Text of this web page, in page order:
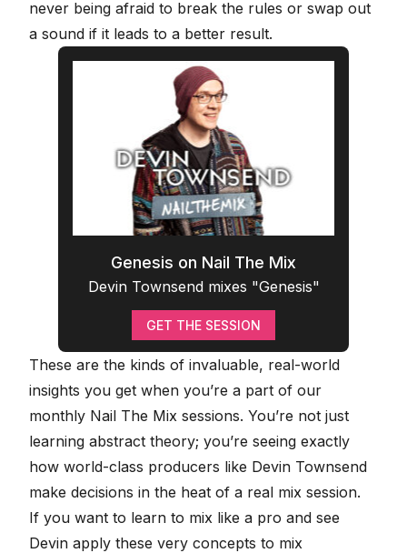
never being afraid to break the rules or swap out
a sound if it leads to a better result.
Genesis on Nail The Mix
Devin Townsend mixes "Genesis"
GET THE SESSION
These are the kinds of invaluable, real-world
insights you get when you’re a part of our
monthly Nail The Mix sessions. You’re not just
learning abstract theory; you’re seeing exactly
how world-class producers like Devin Townsend
make decisions in the heat of a real mix session.
If you want to learn to mix like a pro and see
Devin apply these very concepts to mix